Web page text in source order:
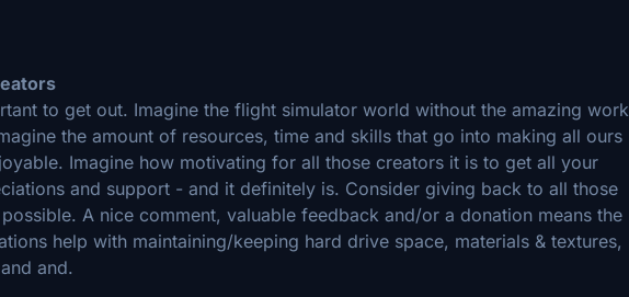
to get out. Imagine the flight simulator world without the amazing work
the amount of resources, time and skills that go into making all ours
Imagine how motivating for all those creators it is to get all your
and support - and it definitely is. Consider giving back to all those
A nice comment, valuable feedback and/or a donation means the
help with maintaining/keeping hard drive space, materials & textures,
and.